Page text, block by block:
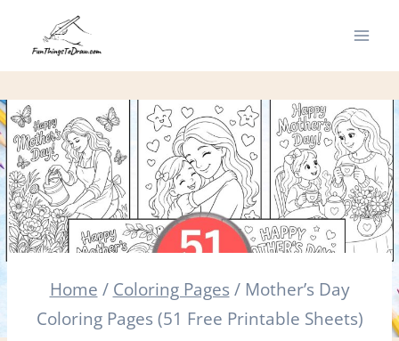
Home / Coloring Pages / Mother’s Day
Coloring Pages (51 Free Printable Sheets)